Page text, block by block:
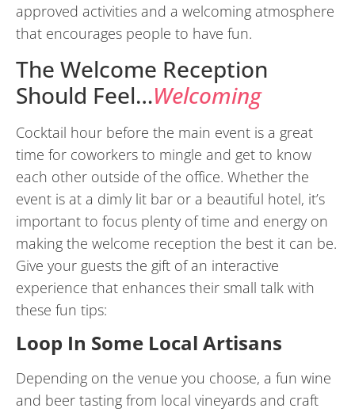
approved activities and a welcoming atmosphere
that encourages people to have fun.
The Welcome Reception
Should Feel…Welcoming
Cocktail hour before the main event is a great
time for coworkers to mingle and get to know
each other outside of the office. Whether the
event is at a dimly lit bar or a beautiful hotel, it’s
important to focus plenty of time and energy on
making the welcome reception the best it can be.
Give your guests the gift of an interactive
experience that enhances their small talk with
these fun tips:
Loop In Some Local Artisans
Depending on the venue you choose, a fun wine
and beer tasting from local vineyards and craft